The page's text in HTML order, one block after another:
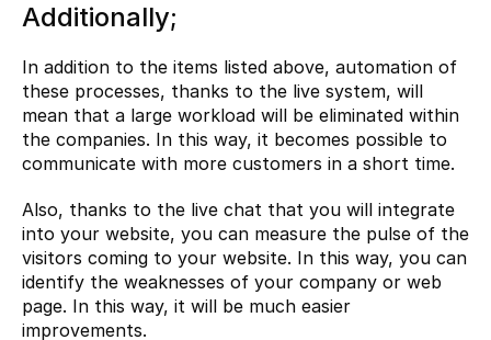
Additionally;
In addition to the items listed above, automation of
these processes, thanks to the live system, will
mean that a large workload will be eliminated within
the companies. In this way, it becomes possible to
communicate with more customers in a short time.
Also, thanks to the live chat that you will integrate
into your website, you can measure the pulse of the
visitors coming to your website. In this way, you can
identify the weaknesses of your company or web
page. In this way, it will be much easier
improvements.